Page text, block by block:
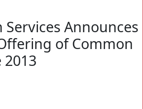
Services Announces
of Common
2013